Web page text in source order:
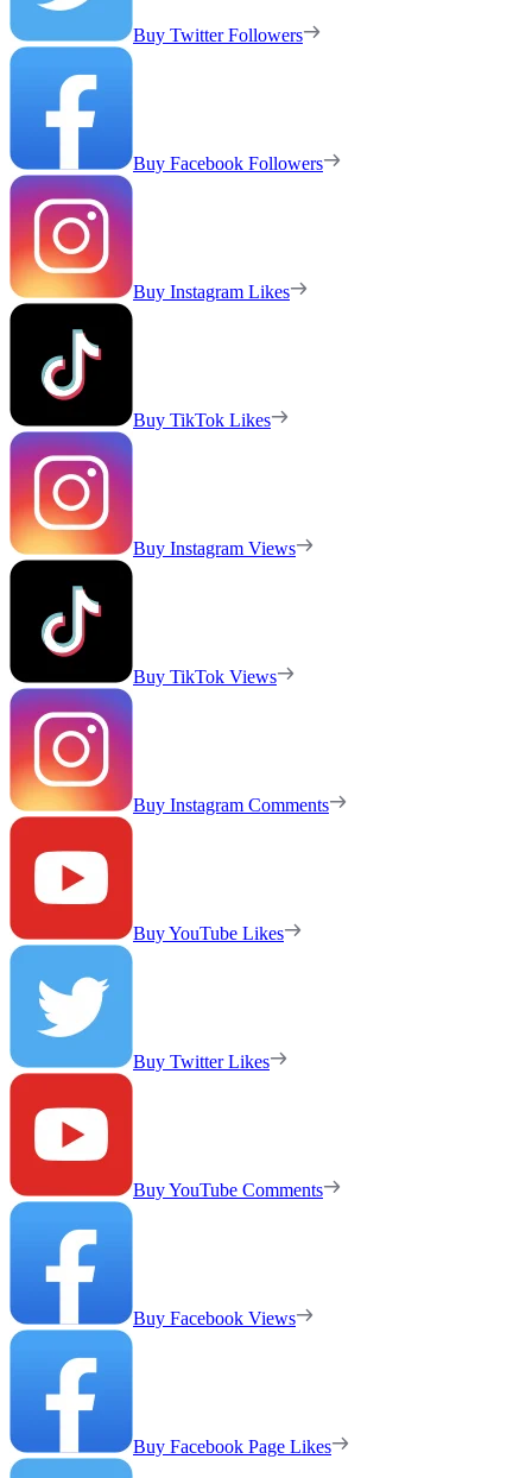
Buy Twitter Followers
Buy Facebook Followers
Buy Instagram Likes
Buy TikTok Likes
Buy Instagram Views
Buy TikTok Views
Buy Instagram Comments
Buy YouTube Likes
Buy Twitter Likes
Buy YouTube Comments
Buy Facebook Views
Buy Facebook Page Likes